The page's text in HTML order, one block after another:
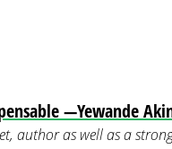
—Yewande
author as well as a